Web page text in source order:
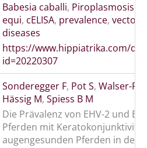
Babesia caballi, Piroplasmosis
equi, cELISA, prevalence, vector-
diseases
https://www.hippiatrika.com/
id=20220307
Sonderegger F, Pot S, Walser-
Hässig M, Spiess B M
Die Prävalenz von EHV-2 und
Pferden mit
augengesunden Pferden in der